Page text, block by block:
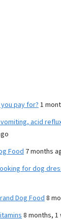
pay for? 1
acid
Food 7 months
for dog
Dog Food 8
8 months, 1